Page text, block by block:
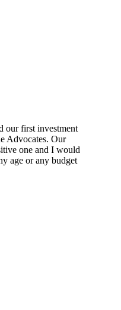
our first investment
Advocates. Our
one and I would
age or any budget